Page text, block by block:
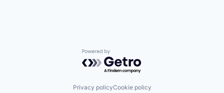
Powered by Getro.com
Privacy policyCookie policy